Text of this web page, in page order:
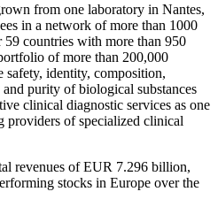
from one laboratory in Nantes,
in a network of more than 1000
59 countries with more than 950
of more than 200,000
safety, identity, composition,
purity of biological substances
clinical diagnostic services as one
providers of specialized clinical
revenues of EUR 7.296 billion,
stocks in Europe over the